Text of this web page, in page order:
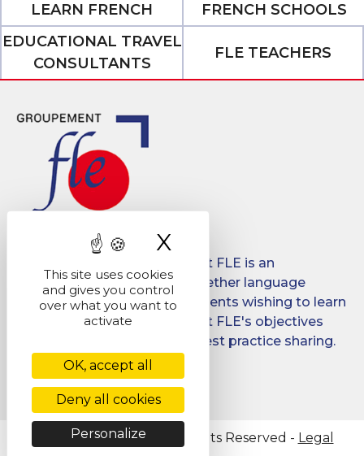
LEARN FRENCH
FRENCH SCHOOLS
EDUCATIONAL TRAVEL
CONSULTANTS
FLE TEACHERS
Created in 2008, Groupement FLE is an
association which brings together language
schools for international students wishing to learn
French in France. Groupement FLE's objectives
are: quality, promotion and best practice sharing.
Facebook
LinkedIn
@ Copyright 2026 - All Rights Reserved - Legal
This site uses cookies
and gives you control
over what you want to
activate
OK, accept all
Deny all cookies
Personalize
X